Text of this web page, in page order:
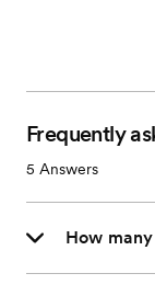
Frequently
5 Answers
How